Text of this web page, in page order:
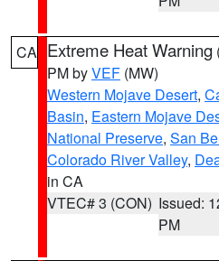
CA Extreme Heat Warning
PM byVEF (MW)
Western Mojave Desert,
Basin, Eastern Mojave
National Preserve, San
Colorado River Valley,
in CA
VTEC# 3 (CON) Issued:
PM